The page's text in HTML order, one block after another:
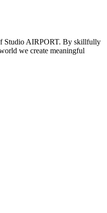
Studio AIRPORT. By skillfully
we create meaningful